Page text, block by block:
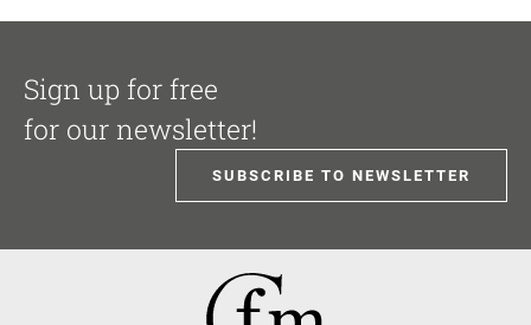
Sign up for free
for our newsletter!
SUBSCRIBE TO NEWSLETTER